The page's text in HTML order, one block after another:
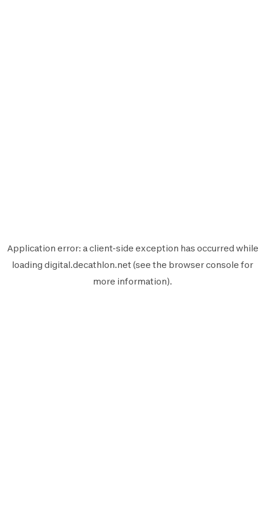
Application error: aclient-side exception has occurred while
loading digital.decathlon.net (see the browser console for
more information).